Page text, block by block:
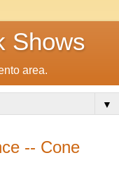
Shows
area.
▼
-- Cone